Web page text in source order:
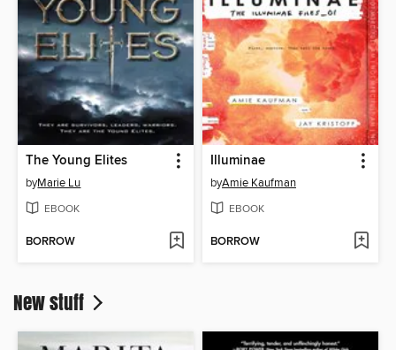
The Young Elites
byMarie Lu
EBOOK
BORROW
Illuminae
byAmie Kaufman
EBOOK
BORROW
New stuff